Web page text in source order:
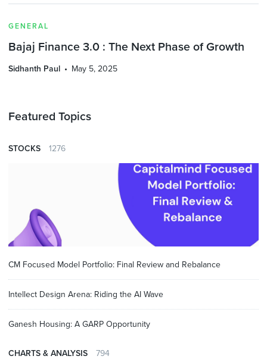
GENERAL
Bajaj Finance 3.0 : The Next Phase of Growth
Sidhanth Paul May 5, 2025
Featured Topics
STOCKS 1276
CM Focused Model Portfolio: Final Review and Rebalance
Intellect Design Arena: Riding the AI Wave
Ganesh Housing: A GARP Opportunity
CHARTS & ANALYSIS 794